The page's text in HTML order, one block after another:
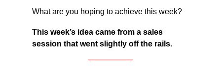
What are you hoping to achieve this week?
This week’s idea came from a sales
session that went slightly off the rails.